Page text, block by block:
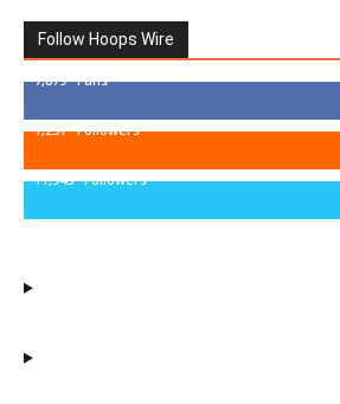
Follow Hoops Wire
7,879 Fans
1,251 Followers
11,943 Followers